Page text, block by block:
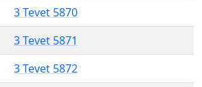
3 Tevet 5870
3 Tevet 5871
3 Tevet 5872